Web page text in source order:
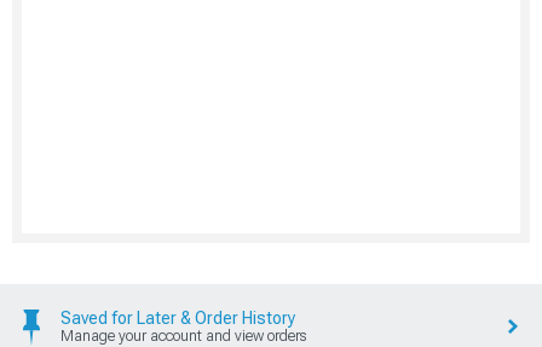
Saved for Later & Order History
Manage your account and view orders